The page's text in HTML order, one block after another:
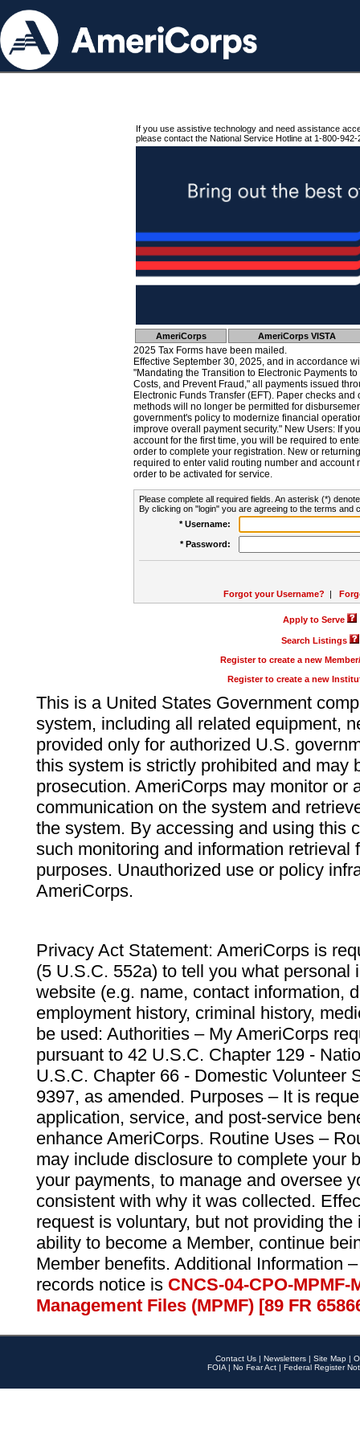
If you use assistive technology and need assistance
please contact the National Service Hotline at 1-800-942-
AmeriCorps AmeriCorps VISTA
2025 Tax Forms have been mailed.
Effective September 30, 2025, and in accordance
"Mandating the Transition to Electronic Payments
Costs, and Prevent Fraud," all payments issued
Electronic Funds Transfer (EFT). Paper checks
methods will no longer be permitted for
government's policy to modernize financial
improve overall payment security." New Users: If
account for the first time, you will be required to
order to complete your registration. New or
required to enter valid routing number and account
order to be activated for service.
Please complete all required fields. An asterisk (*)
By clicking on "login" you are agreeing to the terms and
* Username:
* Password:
Forgot your Username? |
Apply to Serve
Search Listings
Register to create a new
Register to create a new
This is a United States Government
system, including all related equipment,
provided only for authorized U.S.
this system is strictly prohibited and may
prosecution. AmeriCorps may monitor or
communication on the system and
the system. By accessing and using this
such monitoring and information retrieval
purposes. Unauthorized use or policy
AmeriCorps.
Privacy Act Statement: AmeriCorps is
(5 U.S.C. 552a) to tell you what personal
website (e.g. name, contact information,
employment history, criminal history,
be used: Authorities – My AmeriCorps
pursuant to 42 U.S.C. Chapter 129 -
U.S.C. Chapter 66 - Domestic Volunteer
9397, as amended. Purposes – It is
application, service, and post-service
enhance AmeriCorps. Routine Uses –
may include disclosure to complete your
your payments, to manage and oversee
consistent with why it was collected.
request is voluntary, but not providing
ability to become a Member, continue
Member benefits. Additional Information
records notice is CNCS-04-CPO-
Management Files (MPMF) [89 FR
Contact Us | Newsletters | Site Map |
FOIA | No Fear Act | Federal Register